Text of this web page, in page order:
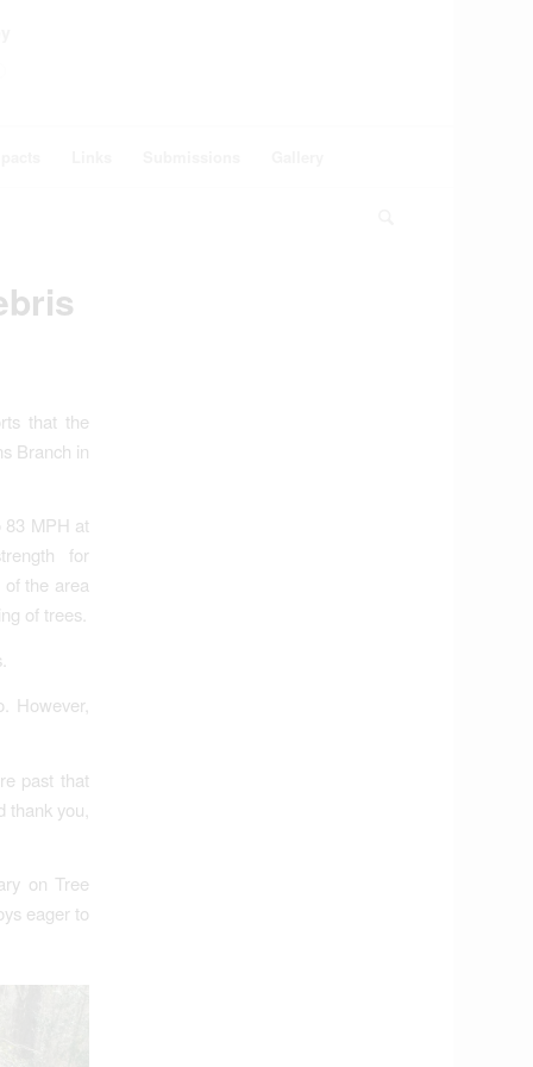
that the
Branch in
83 MPH at
for
of the area
of trees.
However,
past that
thank you,
on Tree
eager to